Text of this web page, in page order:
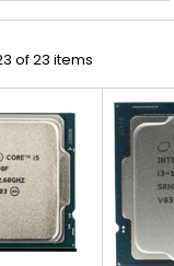
of 23 items